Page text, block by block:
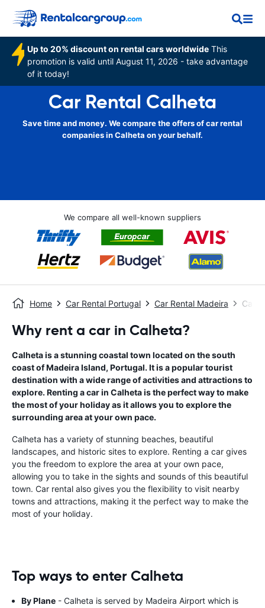
Up to 20% discount on rental cars worldwide This
promotion is valid until August 11, 2026 - take advantage
of it today!
Car Rental Calheta
Save time and money. We compare the offers of car rental
companies in Calheta on your behalf.
We compare all well-known suppliers
Home Car Rental Portugal Car Rental Madeira Car
Why rent a car in Calheta?
Calheta is a stunning coastal town located on the south
coast of Madeira Island, Portugal. It is a popular tourist
destination with a wide range of activities and attractions to
explore. Renting a car in Calheta is the perfect way to make
the most of your holiday as it allows you to explore the
surrounding area at your own pace.
Calheta has a variety of stunning beaches, beautiful
landscapes, and historic sites to explore. Renting a car gives
you the freedom to explore the area at your own pace,
allowing you to take in the sights and sounds of this beautiful
town. Car rental also gives you the flexibility to visit nearby
towns and attractions, making it the perfect way to make the
most of your holiday.
Top ways to enter Calheta
By Plane - Calheta is served by Madeira Airport which is